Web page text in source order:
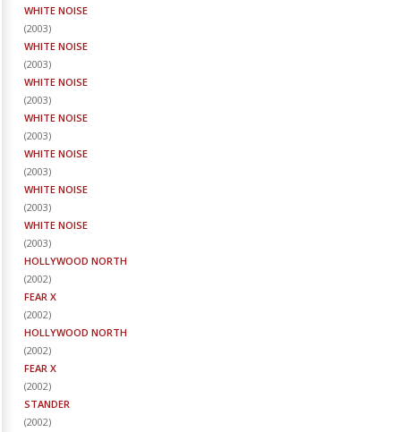
WHITE NOISE
(2003)
WHITE NOISE
(2003)
WHITE NOISE
(2003)
WHITE NOISE
(2003)
WHITE NOISE
(2003)
WHITE NOISE
(2003)
WHITE NOISE
(2003)
HOLLYWOOD NORTH
(2002)
FEAR X
(2002)
HOLLYWOOD NORTH
(2002)
FEAR X
(2002)
STANDER
(2002)